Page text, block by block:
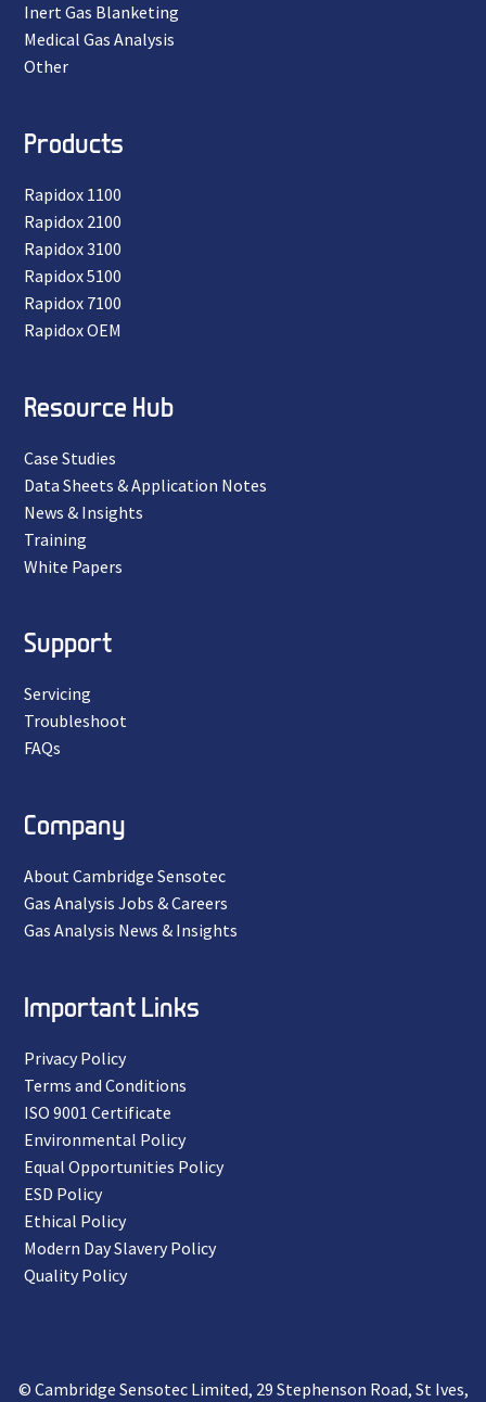
Inert Gas Blanketing
Medical Gas Analysis
Other
Products
Rapidox 1100
Rapidox 2100
Rapidox 3100
Rapidox 5100
Rapidox 7100
Rapidox OEM
Resource Hub
Case Studies
Data Sheets & Application Notes
News & Insights
Training
White Papers
Support
Servicing
Troubleshoot
FAQs
Company
About Cambridge Sensotec
Gas Analysis Jobs & Careers
Gas Analysis News & Insights
Important Links
Privacy Policy
Terms and Conditions
ISO 9001 Certificate
Environmental Policy
Equal Opportunities Policy
ESD Policy
Ethical Policy
Modern Day Slavery Policy
Quality Policy
© Cambridge Sensotec Limited, 29 Stephenson Road, St Ives,